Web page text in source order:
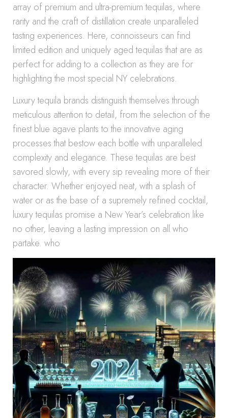
array of premium and ultra-premium tequilas, where
rarity and the craft of distillation create unparalleled
tasting experiences. Here, connoisseurs can find
limited edition and uniquely aged tequilas that are as
perfect for adding to a collection as they are for
highlighting the most special NY celebrations.
Luxury tequila brands distinguish themselves through
meticulous attention to detail, from the selection of the
finest blue agave plants to the innovative aging
processes that bestow each bottle with unparalleled
complexity and elegance. These tequilas are best
savored slowly, with every sip revealing more of their
character. Whether enjoyed neat, with a splash of
water or as the base of a supremely refined cocktail,
luxury tequilas promise a New Year’s celebration like
no other, leaving a lasting impression on all who
partake. who